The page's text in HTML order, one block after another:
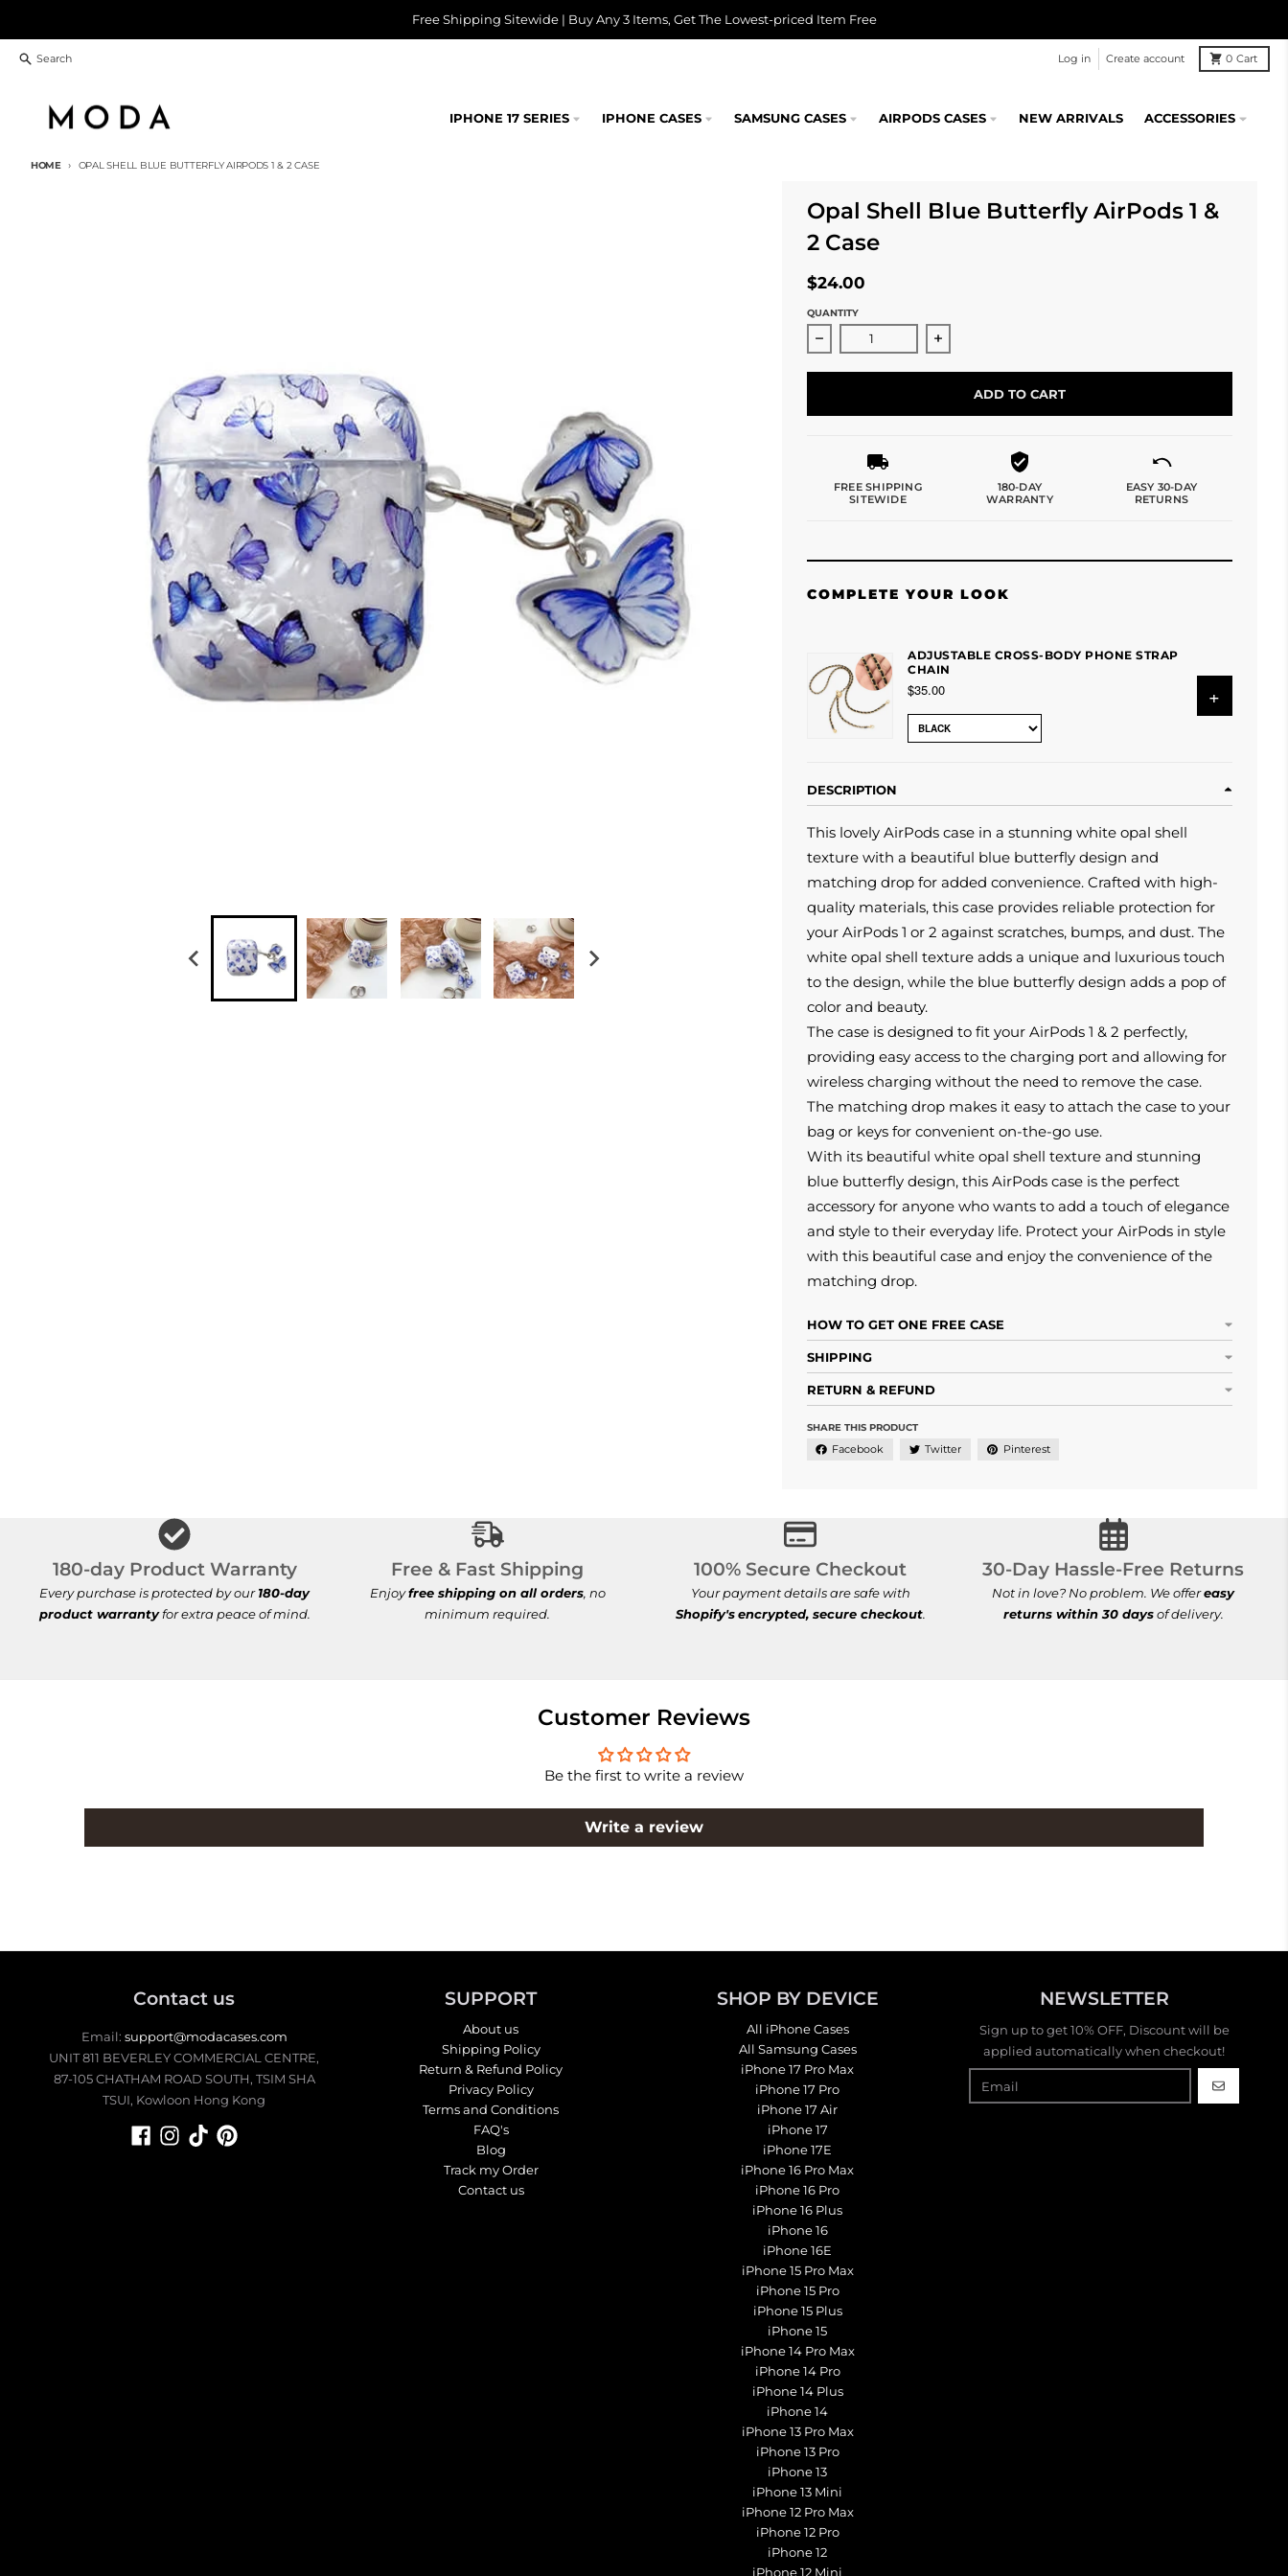
Free Shipping Sitewide | Buy Any 3 Items, Get The Lowest-priced Item Free
Search Log in Create account 0 Cart
IPHONE 17 SERIES IPHONE CASES SAMSUNG CASES AIRPODS CASES NEW ARRIVALS ACCESSORIES
HOME OPAL SHELL BLUE BUTTERFLY AIRPODS 1 & 2 CASE
Opal Shell Blue Butterfly AirPods 1 &
2 Case
$24.00
QUANTITY
Decrease quantity for Opal Shell Blue Butterfly AirPods 1 &amp; 2
Increase quantity for Opal Shell Blue Butterfly
ADD TO CART
FREE SHIPPING
SITEWIDE
180-DAY
WARRANTY
EASY 30-DAY
RETURNS
COMPLETE YOUR LOOK
ADJUSTABLE CROSS-BODY PHONE STRAP
CHAIN
$35.00 +
DESCRIPTION
This lovely AirPods case in a stunning white opal shell
texture with a beautiful blue butterfly design and
matching drop for added convenience. Crafted with high-
quality materials, this case provides reliable protection for
your AirPods 1 or 2 against scratches, bumps, and dust. The
white opal shell texture adds a unique and luxurious touch
to the design, while the blue butterfly design adds a pop of
color and beauty.
The case is designed to fit your AirPods 1 & 2 perfectly,
providing easy access to the charging port and allowing for
wireless charging without the need to remove the case.
The matching drop makes it easy to attach the case to your
bag or keys for convenient on-the-go use.
With its beautiful white opal shell texture and stunning
blue butterfly design, this AirPods case is the perfect
accessory for anyone who wants to add a touch of elegance
and style to their everyday life. Protect your AirPods in style
with this beautiful case and enjoy the convenience of the
matching drop.
HOW TO GET ONE FREE CASE
SHIPPING
RETURN & REFUND
SHARE THIS PRODUCT
Facebook Twitter Pinterest
180-day Product Warranty
Every purchase is protected by our180-day
product warrantyfor extra peace of mind.
Free & Fast Shipping
Free & Fast Shipping
Enjoyfree shipping on all orders, no
minimum required.
100% Secure Checkout
100% Secure Checkout
Your payment details are safe with
Shopify's encrypted, secure checkout.
30-Day Hassle-Free
30-Day Hassle-Free Returns
Not in love? No problem. We offereasy
returns within 30 daysof delivery.
Customer Reviews
Be the first to write a review
Write a review
Contact us
Email: support@modacases.com
UNIT 811 BEVERLEY COMMERCIAL CENTRE,
87-105 CHATHAM ROAD SOUTH, TSIM SHA
TSUI, Kowloon Hong Kong
SUPPORT
About us
Shipping Policy
Return & Refund Policy
Privacy Policy
Terms and Conditions
FAQ's
Blog
Track my Order
Contact us
SHOP BY DEVICE
All iPhone Cases
All Samsung Cases
iPhone 17 Pro Max
iPhone 17 Pro
iPhone 17 Air
iPhone 17
iPhone 17E
iPhone 16 Pro Max
iPhone 16 Pro
iPhone 16 Plus
iPhone 16
iPhone 16E
iPhone 15 Pro Max
iPhone 15 Pro
iPhone 15 Plus
iPhone 15
iPhone 14 Pro Max
iPhone 14 Pro
iPhone 14 Plus
iPhone 14
iPhone 13 Pro Max
iPhone 13 Pro
iPhone 13
iPhone 13 Mini
iPhone 12 Pro Max
iPhone 12 Pro
iPhone 12
iPhone 12 Mini
NEWSLETTER
Sign up to get 10% OFF, Discount will be
applied automatically when checkout!
GO